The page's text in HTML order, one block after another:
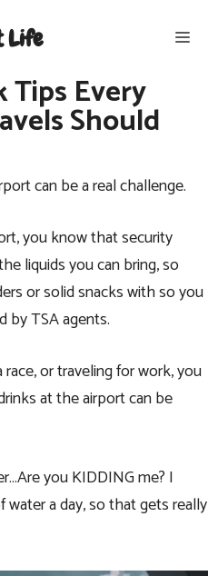
Life
Tips Every
Should
can be a real challenge.
you know that security
liquids you can bring, so
or solid snacks with so you
by TSA agents.
ortraveling for work, you
at the airport can be
you KIDDING me? I
a day, so that gets really